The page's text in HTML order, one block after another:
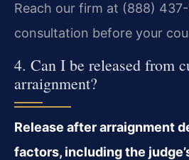
Reach our firm at (888)
consultation before your
4. Can I be released from
arraignment?
Release after arraignment
factors, including the